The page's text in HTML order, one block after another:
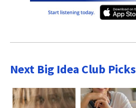
Next Big Idea Club Picks